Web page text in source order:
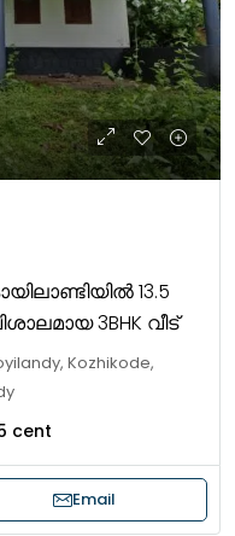
13.5
3BHK വീട്
Kozhikode,
cent
Email